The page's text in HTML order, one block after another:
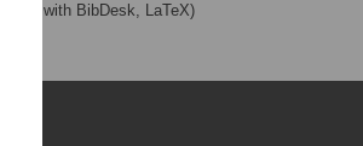
with BibDesk, LaTeX)